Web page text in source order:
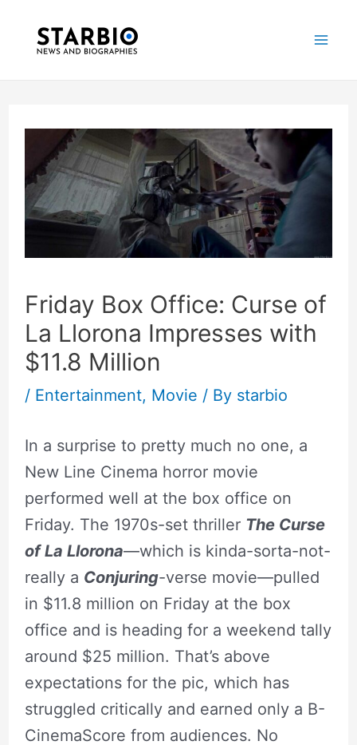
Friday Box Office: Curse of
La Llorona Impresses with
$11.8 Million
/ Entertainment, Movie / By starbio
In a surprise to pretty much no one, a
New Line Cinema horror movie
performed well at the box office on
Friday. The 1970s-set thriller The Curse
of La Llorona—which is kinda-sorta-not-
really a Conjuring-verse movie—pulled
in $11.8 million on Friday at the box
office and is heading for a weekend tally
around $25 million. That’s above
expectations for the pic, which has
struggled critically and earned only a B-
CinemaScore from audiences. No
navigation